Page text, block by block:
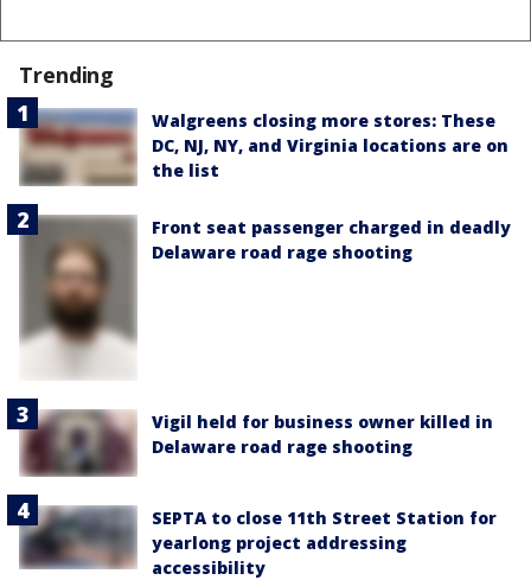
Trending
Walgreens closing more stores: These
DC, NJ, NY, and Virginia locations are on
the list
Front seat passenger charged in deadly
Delaware road rage shooting
Vigil held for business owner killed in
Delaware road rage shooting
SEPTA to close 11th Street Station for
yearlong project addressing
accessibility